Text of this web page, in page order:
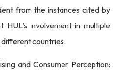
from the instances cited by
HUL’s involvement in multiple
different countries.
and Consumer Perception: